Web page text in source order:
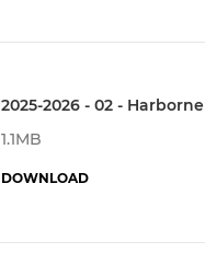
2025-2026 - 02 - Harborne
1.1MB
DOWNLOAD